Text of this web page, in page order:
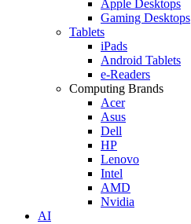
Apple Desktops
Gaming Desktops
Tablets
iPads
Android Tablets
e-Readers
Computing Brands
Acer
Asus
Dell
HP
Lenovo
Intel
AMD
Nvidia
AI